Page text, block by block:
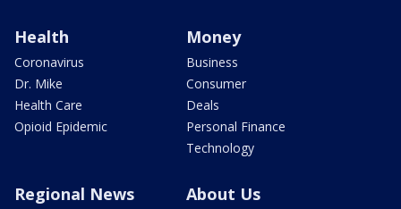
Health
Coronavirus
Dr. Mike
Health Care
Opioid Epidemic
Money
Business
Consumer
Deals
Personal Finance
Technology
Regional News About Us